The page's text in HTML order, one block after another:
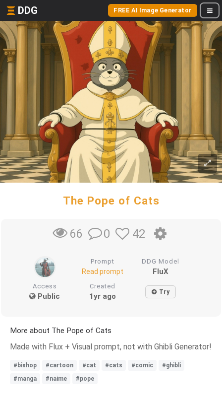
DDG FREE AI Image Generator
The Pope of Cats
66 0 42
Prompt
Read prompt
DDG Model
FluX
Access
Public
Created
1yr ago Try
More about The Pope of Cats
Made with Flux + Visual prompt, not with Ghibli Generator!
#bishop #cartoon #cat #cats #comic
#ghibli
#manga
#naime #pope